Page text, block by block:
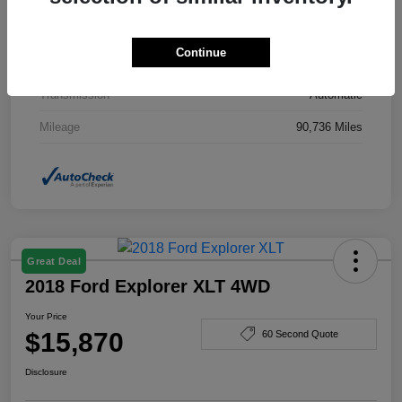
Transmission Automatic
Mileage 90,736 Miles
Great Deal
2018 Ford Explorer XLT 4WD
Your Price
$15,870 60 Second Quote
Disclosure
Continue